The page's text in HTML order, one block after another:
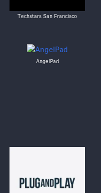
Techstars San Francisco
AngelPad